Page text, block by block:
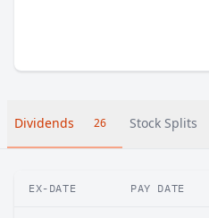
Dividends 26 Stock Splits
EX-DATE PAY DATE